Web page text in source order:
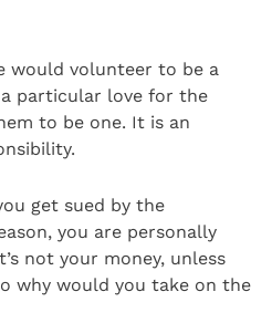
would volunteer to be a
particular love for the
to be one. It is an
get sued by the
you are personally
not your money, unless
why would you take on the